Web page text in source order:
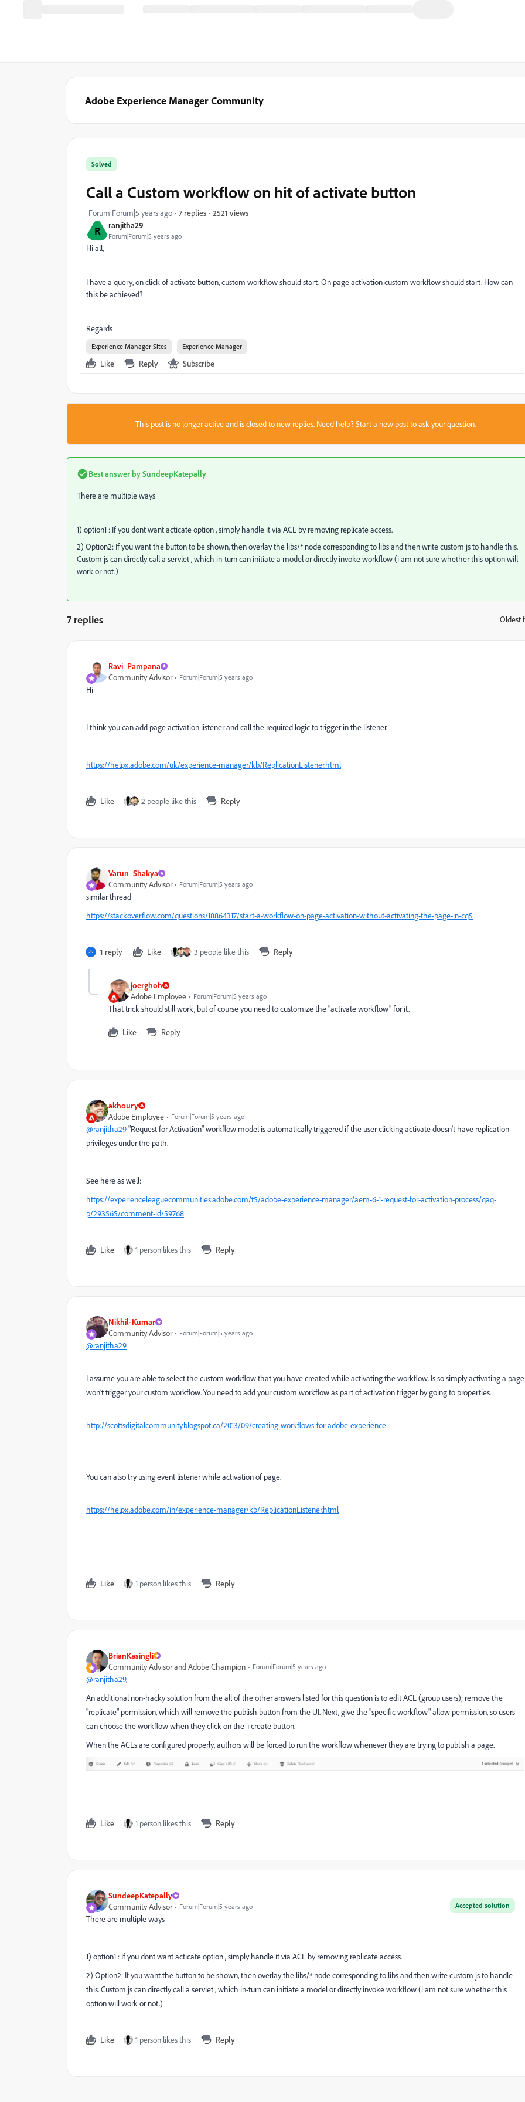
Adobe Experience Manager Community
R ranjitha29
Forum|Forum|5 years ago
Solved
Call a Custom workflow on hit of activate button
Forum|Forum|5 years ago 7 replies 2521 views
Hi all,
I have a query, on click of activate button, custom workflow should start. On page activation custom workflow should start. How can
this be achieved?
Regards
Experience Manager Sites Experience Manager
Like Reply Subscribe
This post is no longer active and is closed to new replies. Need help?Start a new postto ask your question.
Best answer bySundeepKatepally
There are multiple ways
1) option1 : If you dont want acticate option , simply handle it via ACL by removing replicate access.
2) Option2: If you want the button to be shown, then overlay the libs/* node corresponding to libs and then write custom js to handle this.
Custom js can directly call a servlet , which in-turn can initiate a model or directly invoke workflow (i am not sure whether this option will
work or not.)
7 replies Oldest
Ravi_Pampana
Community Advisor
Forum|Forum|5 years ago
Hi
I think you can add page activation listener and call the required logic to trigger in the listener.
https://helpx.adobe.com/uk/experience-manager/kb/ReplicationListener.html
Like 2 people like this Reply
Varun_Shakya
Community Advisor
Forum|Forum|5 years ago
similar thread
https://stackoverflow.com/questions/18864317/start-a-workflow-on-page-activation-without-activating-the-page-in-cq5
1 reply Like 3 people like this Reply
joerghoh
Adobe Employee
Forum|Forum|5 years ago
That trick should still work, but of course you need to customize the "activate workflow" for it.
Like Reply
akhoury
Adobe Employee
Forum|Forum|5 years ago
@ranjitha29"Request for Activation" workflow model is automatically triggered if the user clicking activate doesn't have replication
privileges under the path.
See here as well:
https://experienceleaguecommunities.adobe.com/t5/adobe-experience-manager/aem-6-1-request-for-activation-process/qaq-
p/293565/comment-id/59768
Like 1 person likes this Reply
Nikhil-Kumar
Community Advisor
Forum|Forum|5 years ago
@ranjitha29
I assume you are able to select the custom workflow that you have created while activating the workflow. Is so simply activating a page
won’t trigger your custom workflow. You need to add your custom workflow as part of activation trigger by going to properties.
http://scottsdigitalcommunity.blogspot.ca/2013/09/creating-workflows-for-adobe-experience
You can also try using event listener while activation of page.
https://helpx.adobe.com/in/experience-manager/kb/ReplicationListener.html
Like 1 person likes this Reply
BrianKasingli
Community Advisor and Adobe Champion
Forum|Forum|5 years ago
@ranjitha29,
An additional non-hacky solution from the all of the other answers listed for this question is to edit ACL (group users); remove the
"replicate" permission, which will remove the publish button from the UI. Next, give the "specific workflow" allow permission, so users
can choose the workflow when they click on the +create button.
When the ACLs are configured properly, authors will be forced to run the workflow whenever they are trying to publish a page.
Like 1 person likes this Reply
SundeepKatepally
Accepted solution
Community Advisor Forum|Forum|5 years ago
There are multiple ways
1) option1 : If you dont want acticate option , simply handle it via ACL by removing replicate access.
2) Option2: If you want the button to be shown, then overlay the libs/* node corresponding to libs and then write custom js to handle
this. Custom js can directly call a servlet , which in-turn can initiate a model or directly invoke workflow (i am not sure whether this
option will work or not.)
Like 1 person likes this Reply